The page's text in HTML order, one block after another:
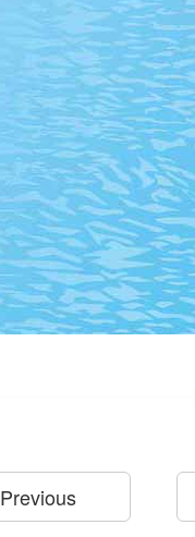
Previous